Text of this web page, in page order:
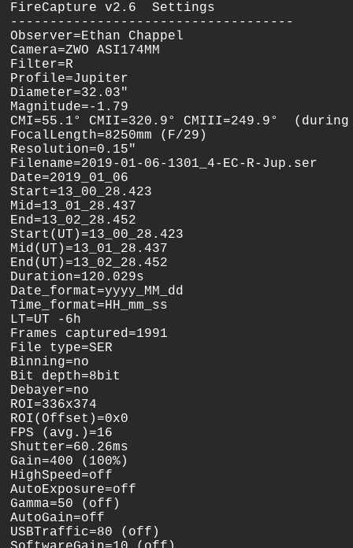
FireCapture v2.6  Settings
------------------------------------
Observer=Ethan Chappel
Camera=ZWO ASI174MM
Filter=R
Profile=Jupiter
Diameter=32.03"
Magnitude=-1.79
CMI=55.1° CMII=320.9° CMIII=249.9°
FocalLength=8250mm (F/29)
Resolution=0.15"
Filename=2019-01-06-1301_4-EC-R-Jup.ser
Date=2019_01_06
Start=13_00_28.423
Mid=13_01_28.437
End=13_02_28.452
Start(UT)=13_00_28.423
Mid(UT)=13_01_28.437
End(UT)=13_02_28.452
Duration=120.029s
Date_format=yyyy_MM_dd
Time_format=HH_mm_ss
LT=UT -6h
Frames captured=1991
File type=SER
Binning=no
Bit depth=8bit
Debayer=no
ROI=336x374
ROI(Offset)=0x0
FPS (avg.)=16
Shutter=60.26ms
Gain=400 (100%)
HighSpeed=off
AutoExposure=off
Gamma=50 (off)
AutoGain=off
USBTraffic=80 (off)